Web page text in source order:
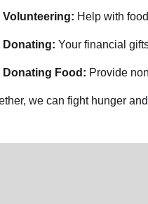
Volunteering: Help with
Donating: Your financial
Donating Food: Provide
we can fight hunger